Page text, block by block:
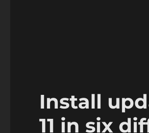
Install
11 in six